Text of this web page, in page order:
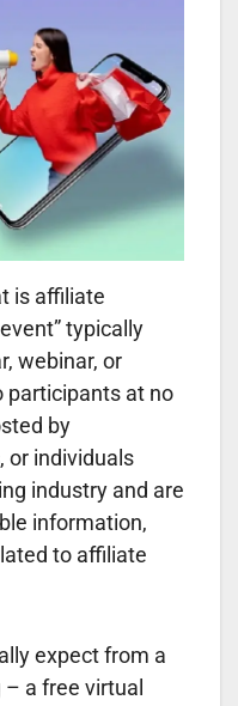
is affiliate
typically
webinar, or
participants at no
by
or individuals
industry and are
information,
to affiliate
expect from a
a free virtual